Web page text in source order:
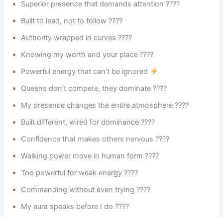
Superior presence that demands attention ????
Built to lead, not to follow ????
Authority wrapped in curves ????
Knowing my worth and your place ????
Powerful energy that can’t be ignored
Queens don’t compete, they dominate ????
My presence changes the entire atmosphere ????
Built different, wired for dominance ????
Confidence that makes others nervous ????
Walking power move in human form ????
Too powerful for weak energy ????️
Commanding without even trying ????
My aura speaks before I do ????